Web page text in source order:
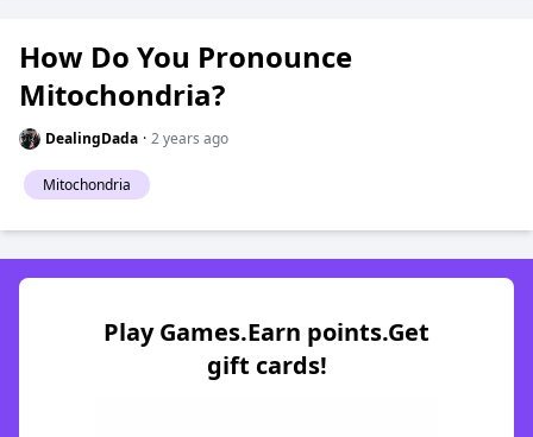
How Do You Pronounce
Mitochondria?
DealingDada · 2 years ago
Mitochondria
Play Games.Earn points.Get
gift cards!